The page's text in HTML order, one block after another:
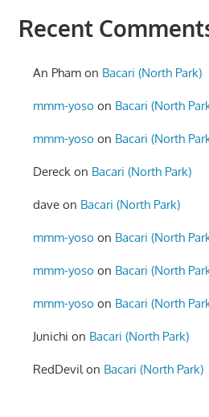
Recent
An Pham on Bacari (North Park)
mmm-yoso on Bacari (North
mmm-yoso on Bacari (North
Dereck on Bacari (North Park)
dave on Bacari (North Park)
mmm-yoso on Bacari (North
mmm-yoso on Bacari (North
mmm-yoso on Bacari (North
Junichi on Bacari (North Park)
RedDevilon Bacari (North Park)